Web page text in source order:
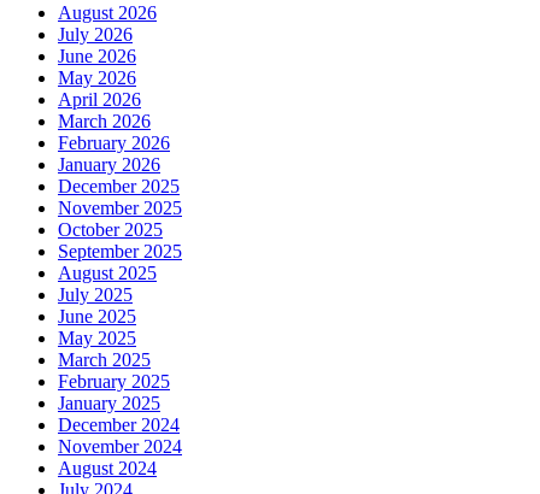
August 2026
July 2026
June 2026
May 2026
April 2026
March 2026
February 2026
January 2026
December 2025
November 2025
October 2025
September 2025
August 2025
July 2025
June 2025
May 2025
March 2025
February 2025
January 2025
December 2024
November 2024
August 2024
July 2024